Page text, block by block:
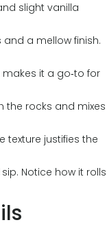
slight vanilla
a mellow finish.
it a go‑to for
the rocks and mixes
texture justifies the
Notice how it rolls